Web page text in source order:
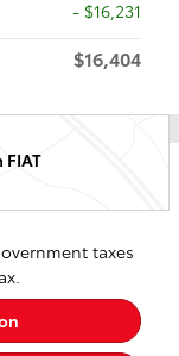
- $16,231
$16,404
taxes